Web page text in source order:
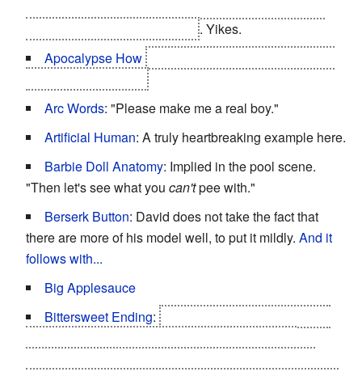
. Yikes.
Apocalypse How
Arc Words: "Please make me a real boy."
Artificial Human: A truly heartbreaking example here.
Barbie Doll Anatomy: Implied in the pool scene.
"Then let's see what you can'tpee with."
Berserk Button: David does not take the fact that
there are more of his model well, to put it mildly. And it
follows with...
Big Applesauce
Bittersweet Ending: